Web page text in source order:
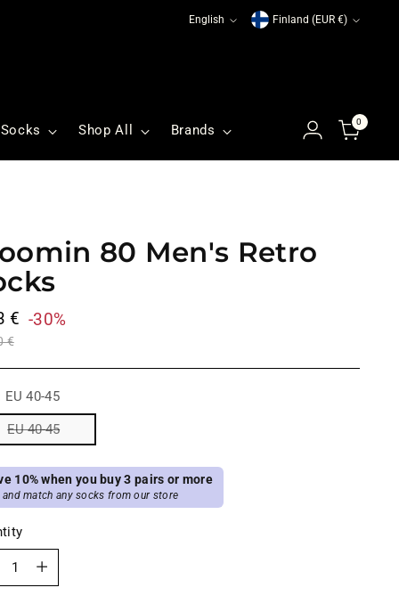
Language
English Currency Finland (EUR €)
Socks Shop All Brands
0
80 Men's Retro
€
€ -30%
EU 40-45
EU 40-45
10% when you buy 3 pairs or more
and match any socks from our store